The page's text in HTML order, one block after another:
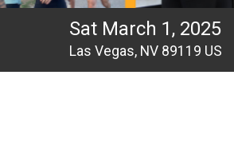
Sat March 1, 2025
Las Vegas, NV 89119 US